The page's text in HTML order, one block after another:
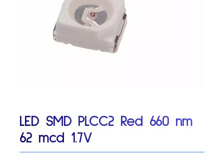
LED SMD PLCC2 Red 660 nm
62 mcd 1.7V